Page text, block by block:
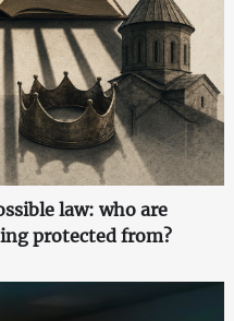
law: who are
protected from?